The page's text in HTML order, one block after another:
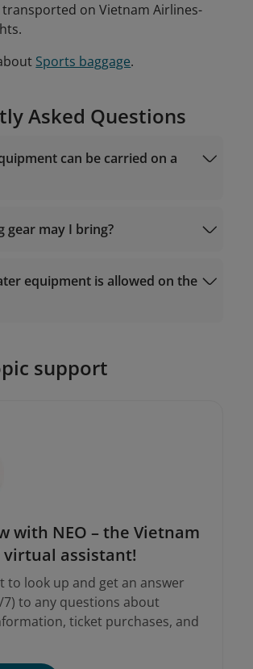
on Vietnam Airlines-
Sports baggage.
Asked Questions
can be carried on a
gear may I bring?
equipment is allowed on the
support
with NEO – the Vietnam
assistant!
to look up and get an answer
7) to any questions about
ticket purchases, and